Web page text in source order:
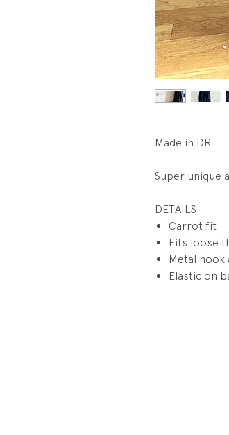
Made in DR
Super unique
DETAILS:
Carrot fit
Fits loose
Metal hook
Elastic on